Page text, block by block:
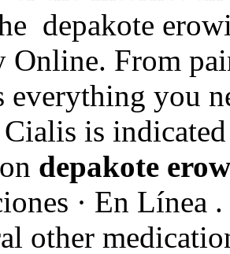
depakote
Online. From
everything you
is
depakote
· En Línea
other